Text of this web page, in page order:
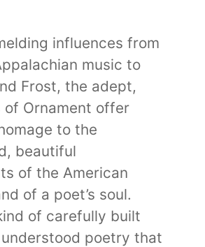
influences from
music to
Frost, the adept,
of Ornament offer
to the
beautiful
of the American
of a poet’s soul.
of carefully built
poetry that